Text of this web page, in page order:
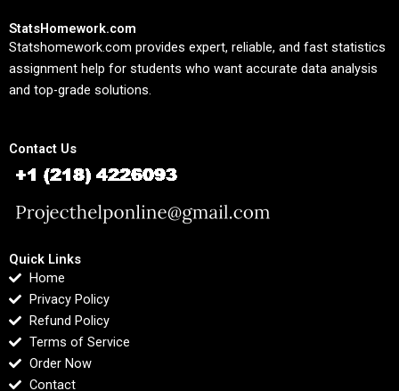
StatsHomework.com
Statshomework.com provides expert, reliable, and fast statistics
assignment help for students who want accurate data analysis
and top-grade solutions.
Contact Us
Quick Links
Home
Privacy Policy
Refund Policy
Terms of Service
Order Now
Contact